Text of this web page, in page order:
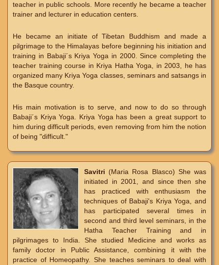
teacher in public schools. More recently he became a teacher
trainer and lecturer in education centers.
He became an initiate of Tibetan Buddhism and made a
pilgrimage to the Himalayas before beginning his initiation and
training in Babaji´s Kriya Yoga in 2000. Since completing the
teacher training course in Kriya Hatha Yoga, in 2003, he has
organized many Kriya Yoga classes, seminars and satsangs in
the Basque country.
His main motivation is to serve, and now to do so through
Babaji´s Kriya Yoga. Kriya Yoga has been a great support to
him during difficult periods, even removing from him the notion
of being "difficult."
Savitri (Maria Rosa Blasco) She was
initiated in 2001, and since then she
has practiced with enthusiasm the
techniques of Babaji's Kriya Yoga, and
has participated several times in
second and third level seminars, in the
Hatha Teacher Training and in
pilgrimages to India. She studied Medicine and works as
family doctor in Public Assistance, combining it with the
practice of Homeopathy. She teaches seminars to deal with